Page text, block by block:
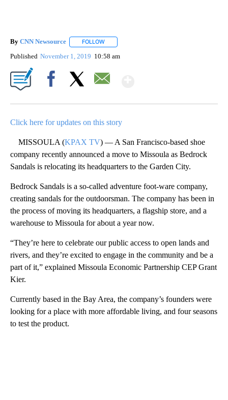
By CNN Newsource FOLLOW
Published November 1, 2019 10:58 am
Click here for updates on this story
MISSOULA (KPAX TV) — A San Francisco-based shoe
company recently announced a move to Missoula as Bedrock
Sandals is relocating its headquarters to the Garden City.
Bedrock Sandals is a so-called adventure foot-ware company,
creating sandals for the outdoorsman. The company has been in
the process of moving its headquarters, a flagship store, and a
warehouse to Missoula for about a year now.
“They’re here to celebrate our public access to open lands and
rivers, and they’re excited to engage in the community and be a
part of it,” explained Missoula Economic Partnership CEP Grant
Kier.
Currently based in the Bay Area, the company’s founders were
looking for a place with more affordable living, and four seasons
to test the product.